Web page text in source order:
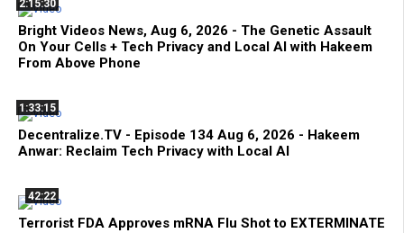
2:15:30
Bright Videos News, Aug 6, 2026 - The Genetic Assault
On Your Cells + Tech Privacy and Local AI with Hakeem
From Above Phone
1:33:15
Decentralize.TV - Episode 134 Aug 6, 2026 - Hakeem
Anwar: Reclaim Tech Privacy with Local AI
42:22
Terrorist FDA Approves mRNA Flu Shot to EXTERMINATE